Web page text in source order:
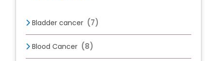
Bladder cancer (7)
Blood Cancer (8)